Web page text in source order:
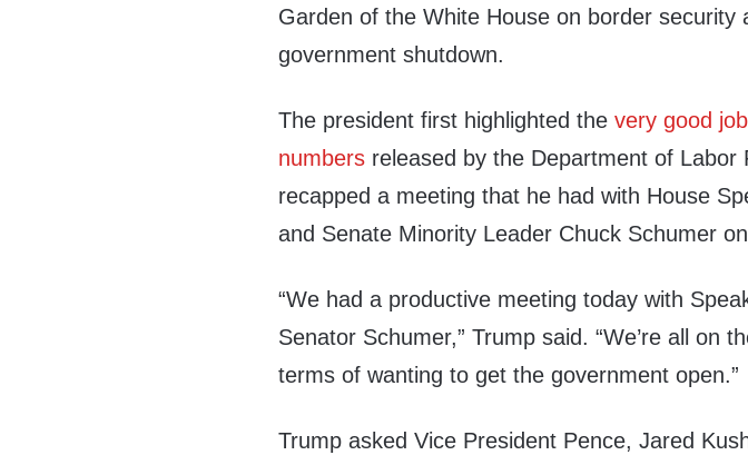
Garden of the White House on border security
government shutdown.
The president first highlighted thevery good
numbers released by the Department of Labor
recapped a meeting that he had with House
and Senate Minority Leader Chuck Schumer
“We had a productive meeting today with
Senator Schumer,” Trump said. “We’re all on
terms of wanting to get the government open.”
Trump asked Vice President Pence, Jared